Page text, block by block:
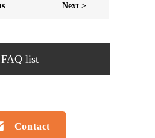
Next >
FAQ list
Contact